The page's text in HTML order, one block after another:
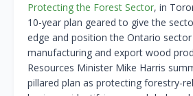
Protecting the Forest Sector, in
10-year plan geared to give the
edge and position the Ontario sector
manufacturing and export wood
Resources Minister Mike Harris
pillared plan as protecting forestry-